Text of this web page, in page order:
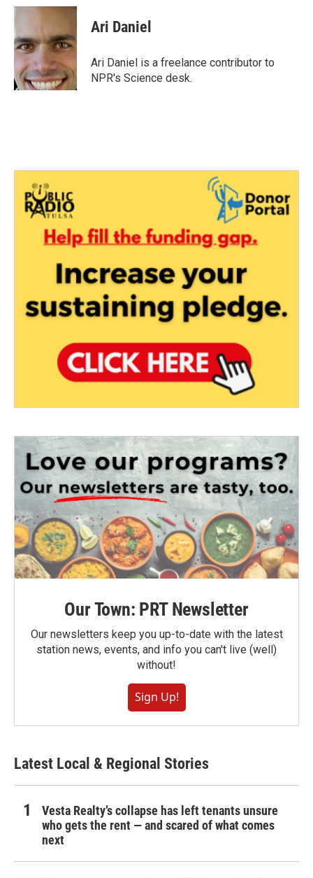
c
b
o
o
k
i
t
e
r
n
e
d
I
n
Ari Daniel
Ari Daniel is a freelance contributor to
NPR's Science desk.
Our Town: PRT Newsletter
Our newsletters keep you up-to-date with the latest
station news, events, and info you can't live (well)
without!
Sign Up!
Latest Local & Regional Stories
Vesta Realty’s collapse has left tenants unsure
who gets the rent — and scared of what comes
next